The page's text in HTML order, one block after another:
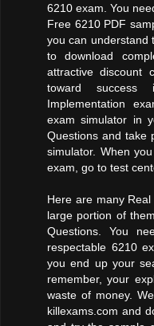
6210 exam. You
Free 6210 PDF
you can understand
to download
attractive discount
toward success
Implementation
exam simulator in
Questions and take
simulator. When
exam, go to test
Here are many
large portion of
Questions. You
respectable 6210
you end up your
remember, your
waste of money.
killexams.com and